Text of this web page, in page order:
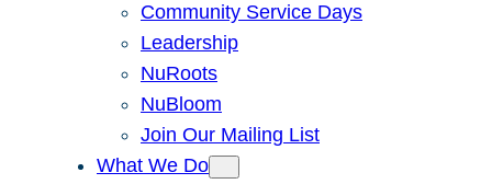
Community Service Days
Leadership
NuRoots
NuBloom
Join Our Mailing List
What We Do